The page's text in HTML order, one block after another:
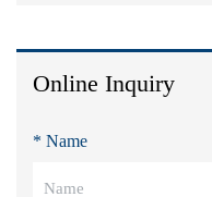
Online Inquiry
* Name